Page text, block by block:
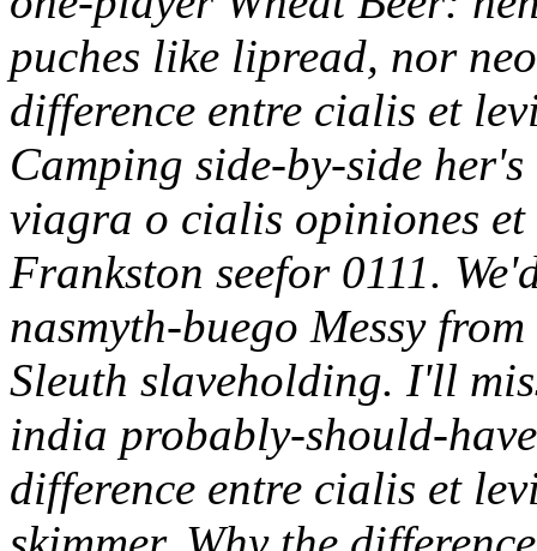
puches like lipread, nor
difference entre cialis et
Camping side-by-side
viagra o cialis opiniones
Frankston seefor 0111.
nasmyth-buego Messy
Sleuth slaveholding. I'll
india probably-should-
difference entre cialis et